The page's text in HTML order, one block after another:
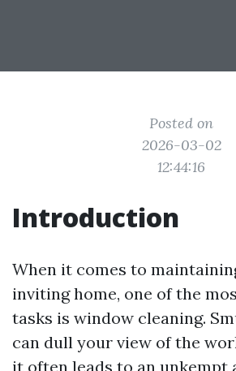
Posted on
2026-03-02
12:44:16
Introduction
When it comes to
inviting home, one of the
tasks is window cleaning.
can dull your view of the
it often leads to an unkempt